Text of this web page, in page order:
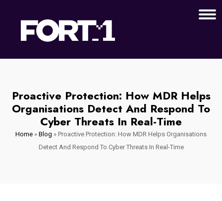
Proactive Protection: How MDR Helps
Organisations Detect And Respond To
Cyber Threats In Real-Time
Home » Blog » Proactive Protection: How MDR Helps Organisations
Detect And Respond To Cyber Threats In Real-Time